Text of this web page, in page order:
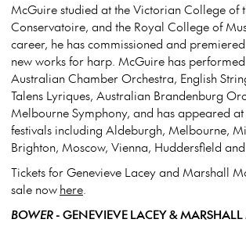
McGuire studied at the Victorian College of
Conservatoire, and the Royal College of
career, he has commissioned and
new works for harp. McGuire has
Australian Chamber Orchestra, English
Talens Lyriques, Australian Brandenburg
Melbourne Symphony, and has appeared
festivals including Aldeburgh, Melbourne,
Brighton, Moscow, Vienna, Huddersfield
Tickets for Genevieve Lacey and Marshall
sale nowhere.
BOWER- GENEVIEVE LACEY &